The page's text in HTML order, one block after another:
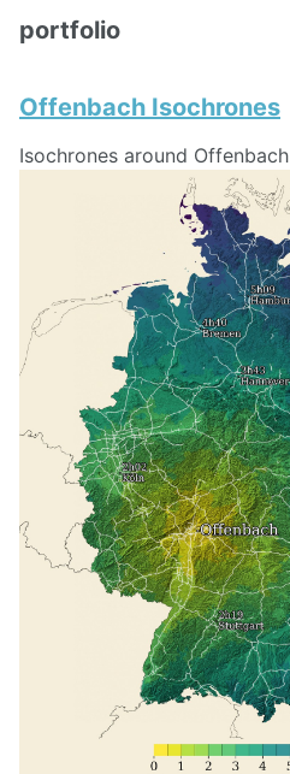
portfolio
Offenbach Isochrones
Isochrones around Offenbach